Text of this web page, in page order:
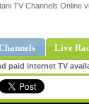
TV Channels Online
Live
paid internet TV